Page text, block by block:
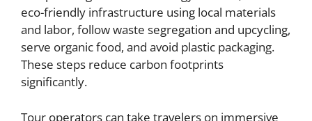
eco-friendly infrastructure using local materials
and labor, follow waste segregation and upcycling,
serve organic food, and avoid plastic packaging.
These steps reduce carbon footprints
significantly.
Tour operators can take travelers on immersive